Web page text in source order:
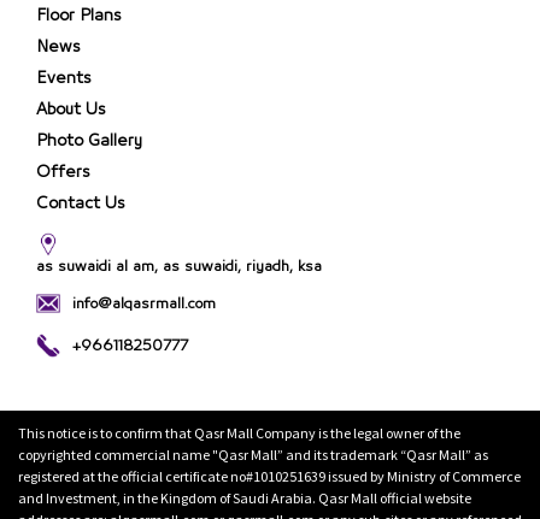
Floor Plans
News
Events
About Us
Photo Gallery
Offers
Contact Us
as suwaidi al am, as suwaidi, riyadh, ksa
info@alqasrmall.com
+966118250777
This notice is to confirm that Qasr Mall Company is the legal owner of the
copyrighted commercial name "Qasr Mall” and its trademark “Qasr Mall” as
registered at the official certificate no#1010251639 issued by Ministry of Commerce
and Investment, in the Kingdom of Saudi Arabia. Qasr Mall official website